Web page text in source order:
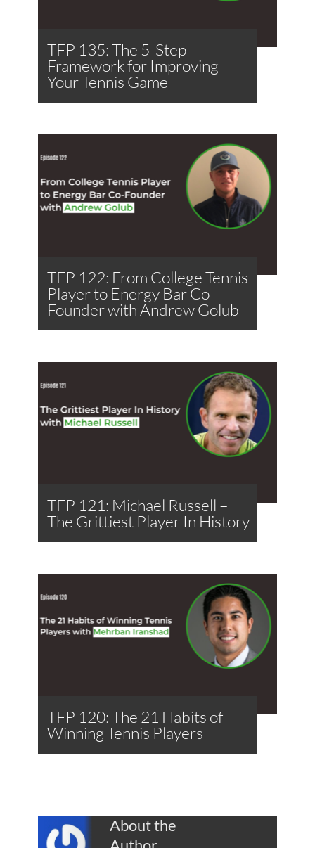
TFP 135: The 5-Step
Framework for Improving
Your Tennis Game
TFP 122: From College Tennis
Player to Energy Bar Co-
Founder with Andrew Golub
TFP 121: Michael Russell –
The Grittiest Player In History
TFP 120: The 21 Habits of
Winning Tennis Players
About the